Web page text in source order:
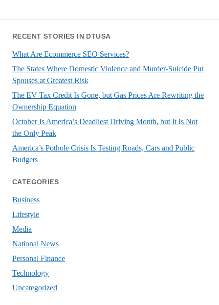
RECENT STORIES IN DTUSA
What Are Ecommerce SEO Services?
The States Where Domestic Violence and Murder-Suicide Put
Spouses at Greatest Risk
The EV Tax Credit Is Gone, but Gas Prices Are Rewriting the
Ownership Equation
October Is America’s Deadliest Driving Month, but It Is Not
the Only Peak
America’s Pothole Crisis Is Testing Roads, Cars and Public
Budgets
CATEGORIES
Business
Lifestyle
Media
National News
Personal Finance
Technology
Uncategorized